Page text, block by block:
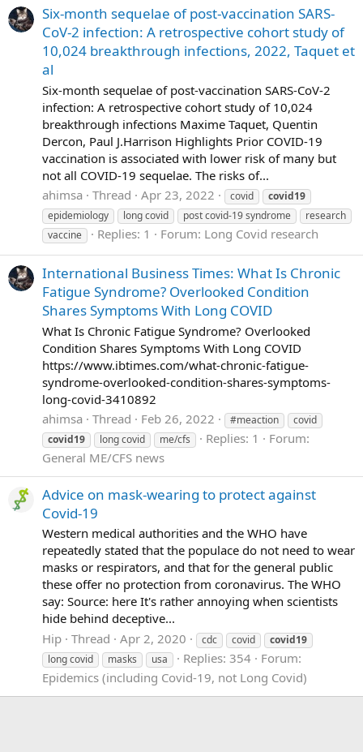
Six-month sequelae of post-vaccination SARS-
CoV-2 infection: A retrospective cohort study of
10,024 breakthrough infections, 2022, Taquet et
al
Six-month sequelae of post-vaccination SARS-CoV-2
infection: A retrospective cohort study of 10,024
breakthrough infections Maxime Taquet, Quentin
Dercon, Paul J.Harrison Highlights Prior COVID-19
vaccination is associated with lower risk of many but
not all COVID-19 sequelae. The risks of...
ahimsa Thread Apr 23, 2022 covid
covid19
epidemiology
long covid post covid-19 syndrome
research
vaccine
Replies: 1 Forum: Long Covid research
International Business Times: What Is Chronic
Fatigue Syndrome? Overlooked Condition
Shares Symptoms With Long COVID
What Is Chronic Fatigue Syndrome? Overlooked
Condition Shares Symptoms With Long COVID
https://www.ibtimes.com/what-chronic-fatigue-
syndrome-overlooked-condition-shares-symptoms-
long-covid-3410892
ahimsa Thread Feb 26, 2022 #meaction
covid
covid19
long covid me/cfs Replies: 1
Forum:
General ME/CFS news
Advice on mask-wearing to protect against
Covid-19
Western medical authorities and the WHO have
repeatedly stated that the populace do not need to wear
masks or respirators, and that for the general public
these offer no protection from coronavirus. The WHO
say: Source: here It's rather annoying when scientists
hide behind deceptive...
Hip Thread Apr 2, 2020 cdc covid
covid19
long covid
masks usa Replies: 354
Forum:
Epidemics (including Covid-19, not Long Covid)